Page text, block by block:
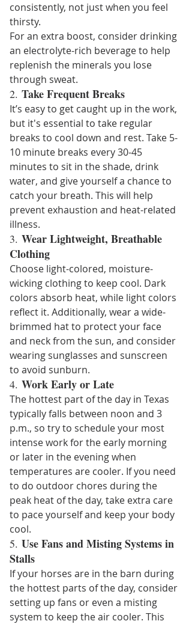
consistently, not just when you feel
thirsty.
For an extra boost, consider drinking
an electrolyte-rich beverage to help
replenish the minerals you lose
through sweat.
2. Take Frequent Breaks
It’s easy to get caught up in the work,
but it's essential to take regular
breaks to cool down and rest. Take 5-
10 minute breaks every 30-45
minutes to sit in the shade, drink
water, and give yourself a chance to
catch your breath. This will help
prevent exhaustion and heat-related
illness.
3. Wear Lightweight, Breathable
Clothing
Choose light-colored, moisture-
wicking clothing to keep cool. Dark
colors absorb heat, while light colors
reflect it. Additionally, wear a wide-
brimmed hat to protect your face
and neck from the sun, and consider
wearing sunglasses and sunscreen
to avoid sunburn.
4. Work Early or Late
The hottest part of the day in Texas
typically falls between noon and 3
p.m., so try to schedule your most
intense work for the early morning
or later in the evening when
temperatures are cooler. If you need
to do outdoor chores during the
peak heat of the day, take extra care
to pace yourself and keep your body
cool.
5. Use Fans and Misting Systems in
Stalls
If your horses are in the barn during
the hottest parts of the day, consider
setting up fans or even a misting
system to keep the air cooler. This